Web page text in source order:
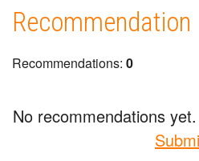
Recommendation
Recommendations: 0
No recommendations